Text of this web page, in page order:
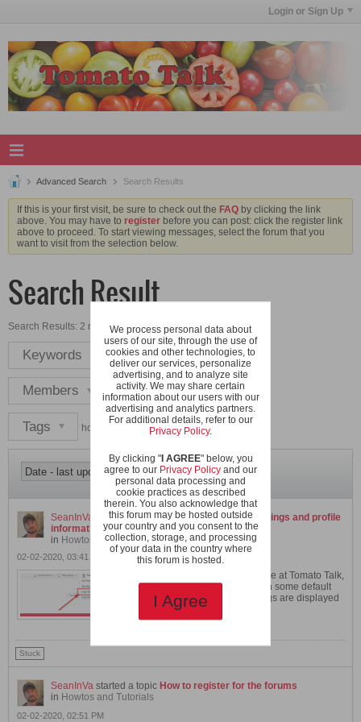
Login or Sign Up
Advanced Search Search Results
If this is your first visit, be sure to check out the FAQ by clicking the link
above. You may have to register before you can post: click the register link
above to proceed. To start viewing messages, select the forum that you
want to visit from the selection below.
Search Result
Search Results: 2 results in 0.0079 seconds.
Keywords
Members
Tags howto
SeanInVa started a topicHow to change your settings and profile
information
in Howtos and Tutorials
02-02-2020, 03:41 PM
After you register an account here at Tomato Talk,
your user account is created with some default
settings. These control how things are displayed
Stuck
SeanInVa started a topic How to register for the forums
in Howtos and Tutorials
02-02-2020, 02:51 PM
We process personal data about
users of our site, through the use of
cookies and other technologies, to
deliver our services, personalize
advertising, and to analyze site
activity. We may share certain
information about our users with our
advertising and analytics partners.
For additional details, refer to our
Privacy Policy.
By clicking "I AGREE" below, you
agree to our Privacy Policy and our
personal data processing and
cookie practices as described
therein. You also acknowledge that
this forum may be hosted outside
your country and you consent to the
collection, storage, and processing
of your data in the country where
this forum is hosted.
I Agree